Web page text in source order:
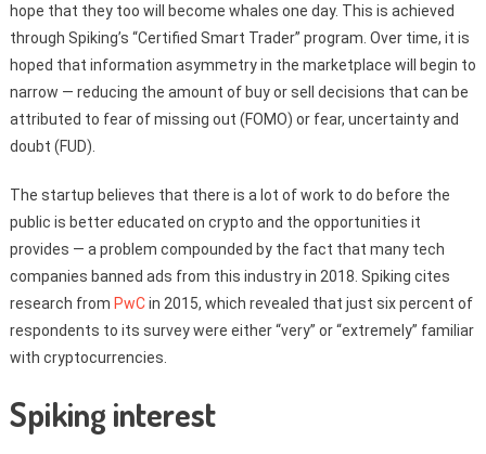
hope that they too will become whales one day. This is achieved
through Spiking’s “Certified Smart Trader” program. Over time, it is
hoped that information asymmetry in the marketplace will begin to
narrow — reducing the amount of buy or sell decisions that can be
attributed to fear of missing out (FOMO) or fear, uncertainty and
doubt (FUD).
The startup believes that there is a lot of work to do before the
public is better educated on crypto and the opportunities it
provides — a problem compounded by the fact that many tech
companies banned ads from this industry in 2018. Spiking cites
research from PwCin 2015, which revealed that just six percent of
respondents to its survey were either “very” or “extremely” familiar
with cryptocurrencies.
Spiking interest